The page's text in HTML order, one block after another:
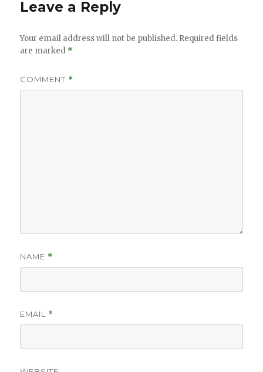
Leave a Reply
Your email address will not be published. Required fields
are marked *
COMMENT *
NAME *
EMAIL *